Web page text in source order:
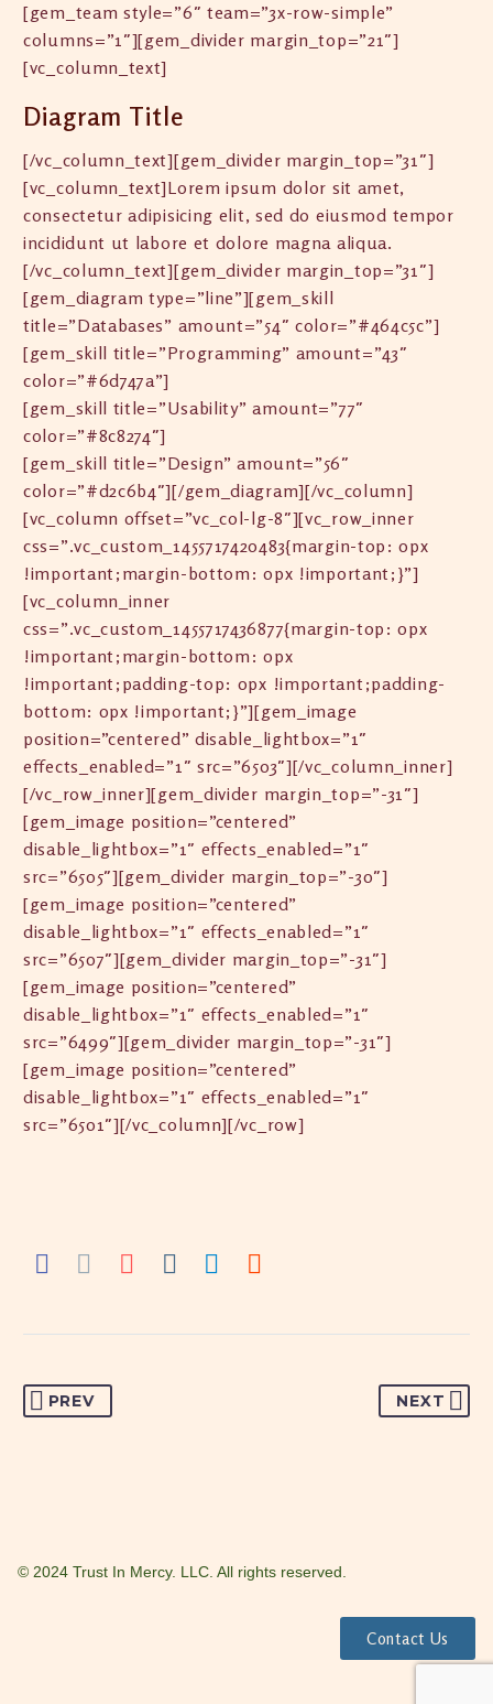
[gem_team style=”6″ team=”3x-row-simple”
columns=”1″][gem_divider margin_top=”21″]
[vc_column_text]
Diagram Title
[/vc_column_text][gem_divider margin_top=”31″]
[vc_column_text]Lorem ipsum dolor sit amet,
consectetur adipisicing elit, sed do eiusmod tempor
incididunt ut labore et dolore magna aliqua.
[/vc_column_text][gem_divider margin_top=”31″]
[gem_diagram type=”line”][gem_skill
title=”Databases” amount=”54″ color=”#464c5c”]
[gem_skill title=”Programming” amount=”43″
color=”#6d747a”]
[gem_skill title=”Usability” amount=”77″
color=”#8c8274″]
[gem_skill title=”Design” amount=”56″
color=”#d2c6b4″][/gem_diagram][/vc_column]
[vc_column offset=”vc_col-lg-8″][vc_row_inner
css=”.vc_custom_1455717420483{margin-top: 0px
!important;margin-bottom: 0px !important;}”]
[vc_column_inner
css=”.vc_custom_1455717436877{margin-top: 0px
!important;margin-bottom: 0px
!important;padding-top: 0px !important;padding-
bottom: 0px !important;}”][gem_image
position=”centered” disable_lightbox=”1″
effects_enabled=”1″ src=”6503″][/vc_column_inner]
[/vc_row_inner][gem_divider margin_top=”-31″]
[gem_image position=”centered”
disable_lightbox=”1″ effects_enabled=”1″
src=”6505″][gem_divider margin_top=”-30″]
[gem_image position=”centered”
disable_lightbox=”1″ effects_enabled=”1″
src=”6507″][gem_divider margin_top=”-31″]
[gem_image position=”centered”
disable_lightbox=”1″ effects_enabled=”1″
src=”6499″][gem_divider margin_top=”-31″]
[gem_image position=”centered”
disable_lightbox=”1″ effects_enabled=”1″
src=”6501″][/vc_column][/vc_row]
PREV NEXT
© 2024 Trust In Mercy. LLC. All rights reserved.
Contact Us